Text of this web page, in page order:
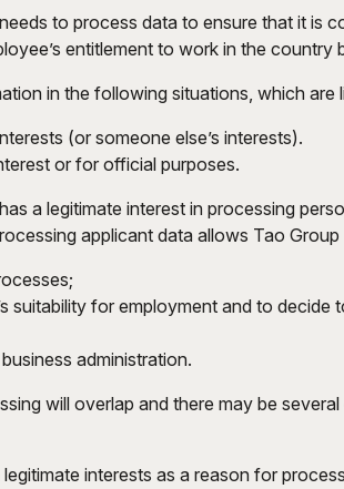
to process data to ensure that it is
entitlement to work in the country
in the following situations, which are
(or someone else’s interests).
or for official purposes.
a legitimate interest in processing
applicant data allows Tao
suitability for employment and to decide
administration.
will overlap and there may be
interests as a reason for